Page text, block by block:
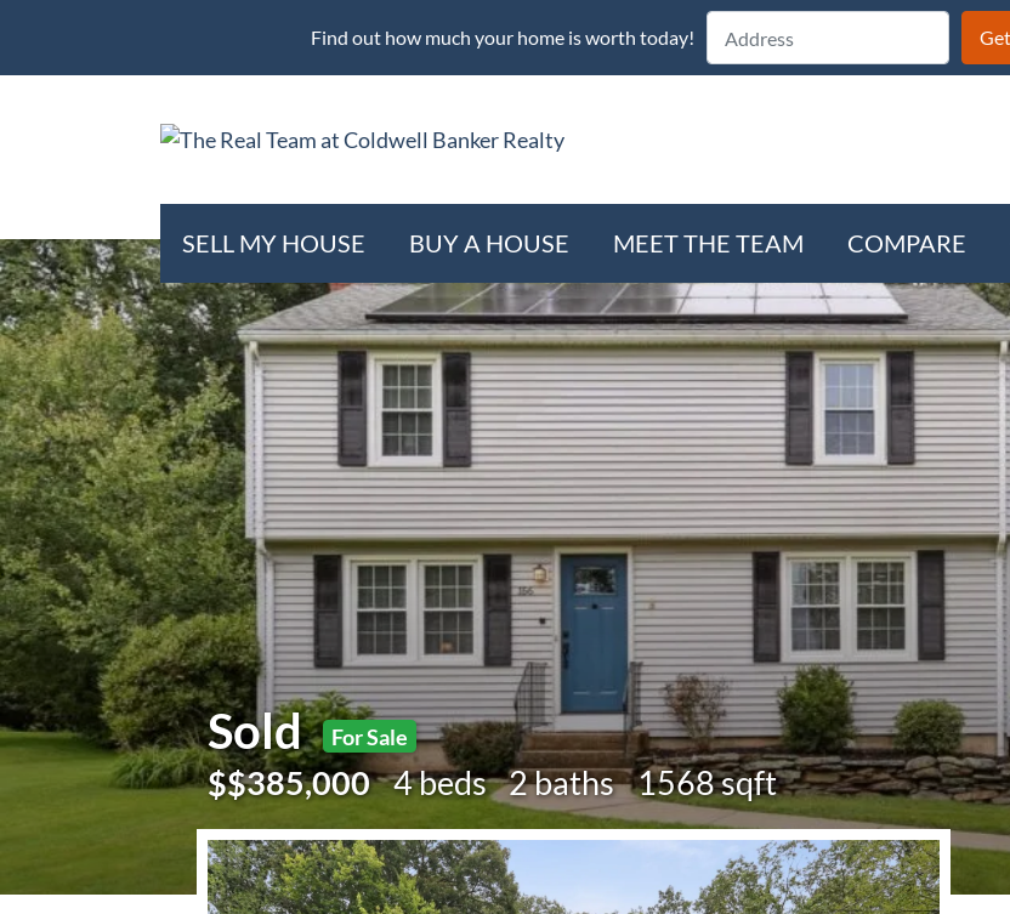
Find out how much your home is worth today!
SELL MY HOUSE BUY A HOUSE MEET THE TEAM COMPARE
Sold For Sale
$$385,000 4 beds 2 baths 1568 sqft